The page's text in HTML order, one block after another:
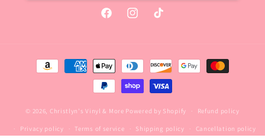
FacebookInstagramTikTok
Payment
© 2026, Christlyn's Vinyl & More Powered by Shopify Refund policy
Privacy policy Terms of service Shipping policy Cancellation policy